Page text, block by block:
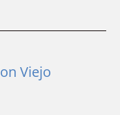
Viejo